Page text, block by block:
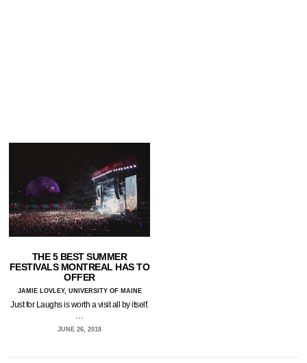
THE 5 BEST SUMMER
FESTIVALS MONTREAL HAS TO
OFFER
JAMIE LOVLEY, UNIVERSITY OF MAINE
Just for Laughs is worth a visit all by itself.
…
JUNE 26, 2018